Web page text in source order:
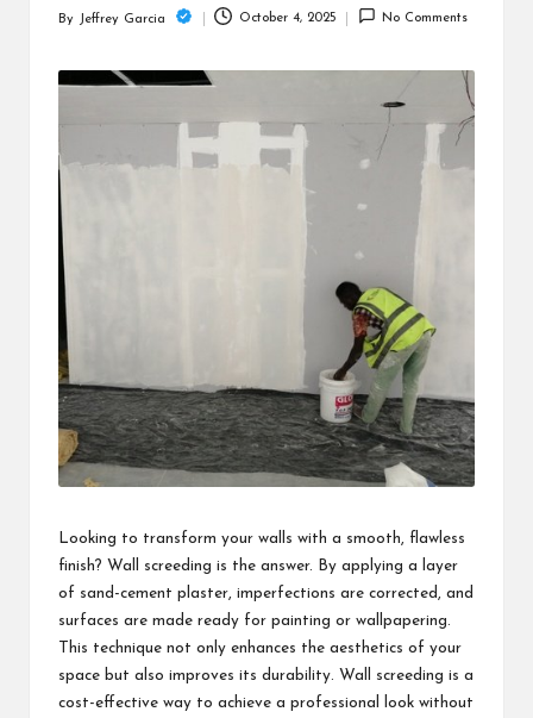
Posted
By Jeffrey Garcia October 4, 2025 No Comments
Looking to transform your walls with a smooth, flawless
finish? Wall screeding is the answer. By applying a layer
of sand-cement plaster, imperfections are corrected, and
surfaces are made ready for painting or wallpapering.
This technique not only enhances the aesthetics of your
space but also improves its durability. Wall screeding is a
cost-effective way to achieve a professional look without